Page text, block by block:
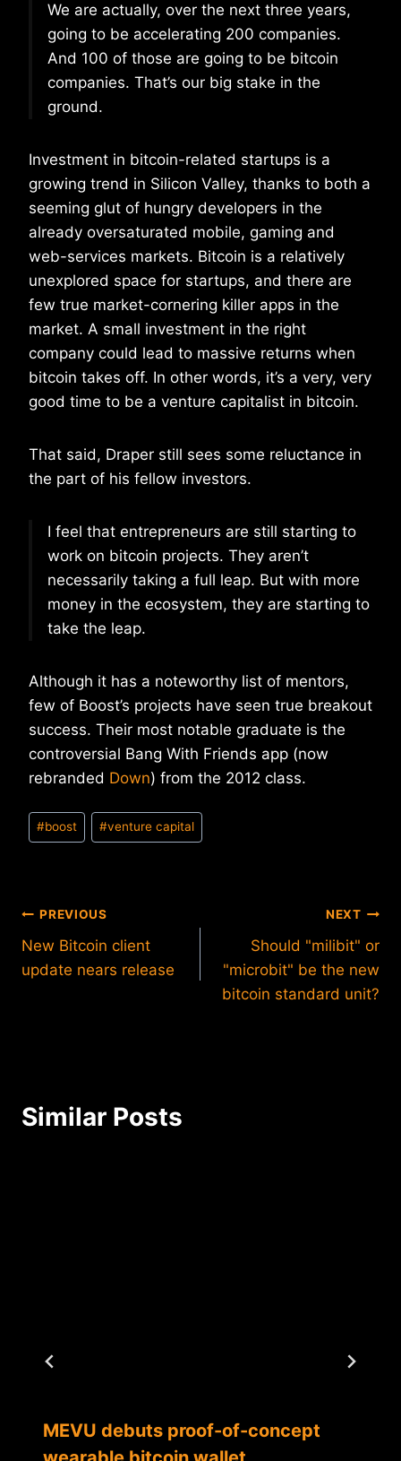
We are actually, over the next three years,
going to be accelerating 200 companies.
And 100 of those are going to be bitcoin
companies. That’s our big stake in the
ground.
Investment in bitcoin-related startups is a
growing trend in Silicon Valley, thanks to both a
seeming glut of hungry developers in the
already oversaturated mobile, gaming and
web-services markets. Bitcoin is a relatively
unexplored space for startups, and there are
few true market-cornering killer apps in the
market. A small investment in the right
company could lead to massive returns when
bitcoin takes off. In other words, it’s a very, very
good time to be a venture capitalist in bitcoin.
That said, Draper still sees some reluctance in
the part of his fellow investors.
I feel that entrepreneurs are still starting to
work on bitcoin projects. They aren’t
necessarily taking a full leap. But with more
money in the ecosystem, they are starting to
take the leap.
Although it has a noteworthy list of mentors,
few of Boost’s projects have seen true breakout
success. Their most notable graduate is the
controversial Bang With Friends app (now
rebranded Down) from the 2012 class.
Post
Tags:
#boost #venture capital
Post
navigation
PREVIOUS
New Bitcoin client
update nears release
NEXT
Should "milibit" or
"microbit" be the new
bitcoin standard unit?
Similar Posts
MEVU debuts proof-of-concept